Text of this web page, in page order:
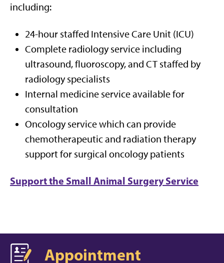
including:
24-hour staffed Intensive Care Unit (ICU)
Complete radiology service including
ultrasound, fluoroscopy, and CT staffed by
radiology specialists
Internal medicine service available for
consultation
Oncology service which can provide
chemotherapeutic and radiation therapy
support for surgical oncology patients
Support the Small Animal Surgery Service
Appointment